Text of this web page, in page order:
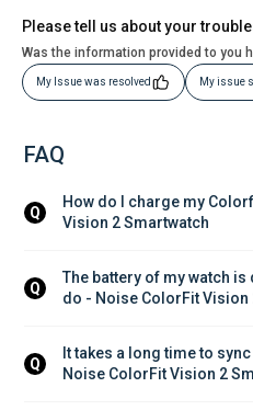
Please tell us about your
Was the information provided to you
My Issue was resolved My issue
FAQ
Q
How do I charge my
Vision 2 Smartwatch
Q
The battery of my watch is
do - Noise ColorFit Vision
Q
It takes a long time to
Noise ColorFit Vision 2